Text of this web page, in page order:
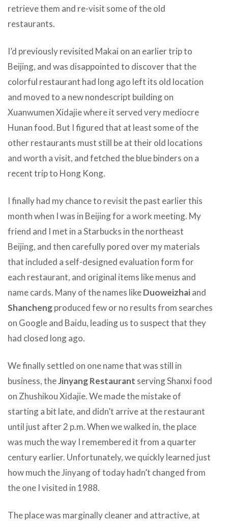
retrieve them and re-visit some of the old
restaurants.
I’d previously revisited Makai on an earlier trip to
Beijing, and was disappointed to discover that the
colorful restaurant had long ago left its old location
and moved to a new nondescript building on
Xuanwumen Xidajie where it served very mediocre
Hunan food. But I figured that at least some of the
other restaurants must still be at their old locations
and worth a visit, and fetched the blue binders on a
recent trip to Hong Kong.
I finally had my chance to revisit the past earlier this
month when I was in Beijing for a work meeting. My
friend and I met in a Starbucks in the northeast
Beijing, and then carefully pored over my materials
that included a self-designed evaluation form for
each restaurant, and original items like menus and
name cards. Many of the names likeDuoweizhaiand
Shanchengproduced few or no results from searches
on Google and Baidu, leading us to suspect that they
had closed long ago.
We finally settled on one name that was still in
business, theJinyang Restaurant serving Shanxi food
on Zhushikou Xidajie. We made the mistake of
starting a bit late, and didn’t arrive at the restaurant
until just after 2 p.m. When we walked in, the place
was much the way I remembered it from a quarter
century earlier. Unfortunately, we quickly learned just
how much the Jinyang of today hadn’t changed from
the one I visited in 1988.
The place was marginally cleaner and attractive, at